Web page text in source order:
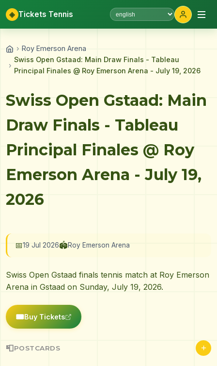
◈ Tickets Tennis
Select language
› Roy Emerson Arena
›
Swiss Open Gstaad: Main Draw Finals - Tableau
Principal Finales @ Roy Emerson Arena - July 19, 2026
Swiss Open Gstaad: Main
Draw Finals - Tableau
Principal Finales @ Roy
Emerson Arena - July 19,
2026
📅19 Jul 2026🏟️Roy Emerson Arena
Swiss Open Gstaad finals tennis match at Roy Emerson
Arena in Gstaad on Sunday, July 19, 2026.
🎟️Buy Tickets
📮POSTCARDS +